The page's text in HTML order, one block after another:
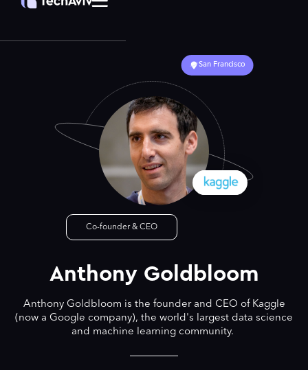
San Francisco
Co-founder & CEO
Anthony Goldbloom
Anthony Goldbloom is the founder and CEO of Kaggle
(now a Google company), the world's largest data science
and machine learning community.